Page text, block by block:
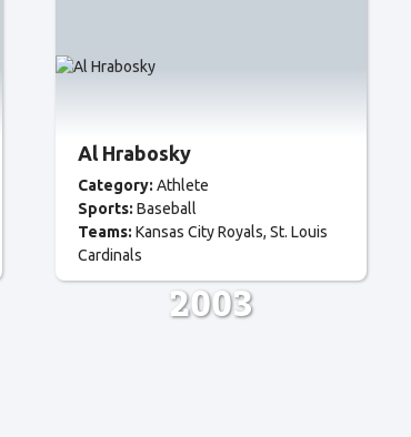
Al Hrabosky
Category: Athlete
Sports: Baseball
Teams: Kansas City Royals St. Louis
Cardinals
2003